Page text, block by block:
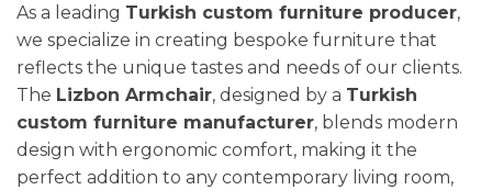
As a leading Turkish custom furniture producer,
we specialize in creating bespoke furniture that
reflects the unique tastes and needs of our clients.
The Lizbon Armchair, designed by a Turkish
custom furniture manufacturer, blends modern
design with ergonomic comfort, making it the
perfect addition to any contemporary living room,